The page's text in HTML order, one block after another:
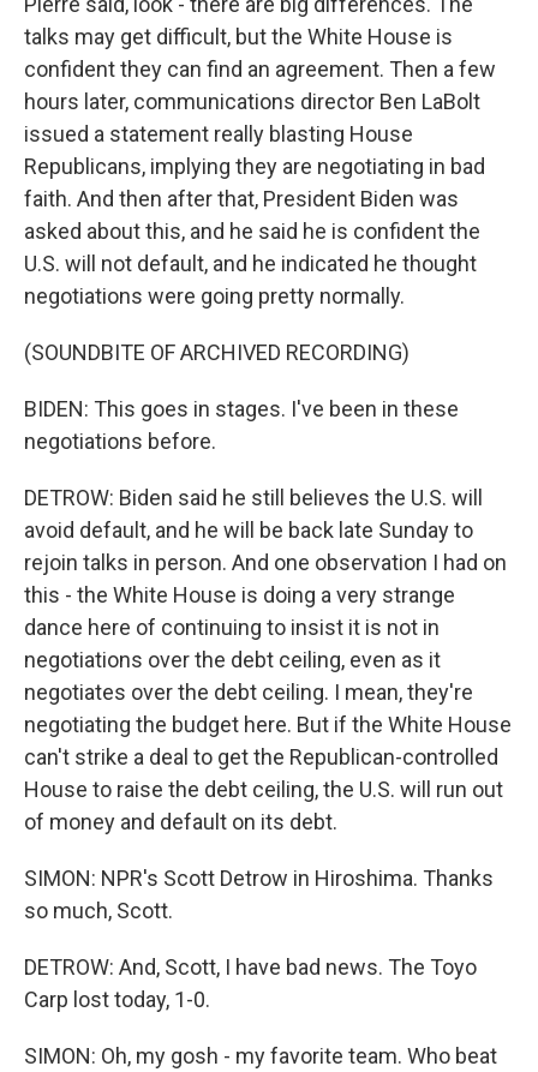
talks may get difficult, but the White House is
confident they can find an agreement. Then a few
hours later, communications director Ben LaBolt
issued a statement really blasting House
Republicans, implying they are negotiating in bad
faith. And then after that, President Biden was
asked about this, and he said he is confident the
U.S. will not default, and he indicated he thought
negotiations were going pretty normally.
(SOUNDBITE OF ARCHIVED RECORDING)
BIDEN: This goes in stages. I've been in these
negotiations before.
DETROW: Biden said he still believes the U.S. will
avoid default, and he will be back late Sunday to
rejoin talks in person. And one observation I had on
this - the White House is doing a very strange
dance here of continuing to insist it is not in
negotiations over the debt ceiling, even as it
negotiates over the debt ceiling. I mean, they're
negotiating the budget here. But if the White House
can't strike a deal to get the Republican-controlled
House to raise the debt ceiling, the U.S. will run out
of money and default on its debt.
SIMON: NPR's Scott Detrow in Hiroshima. Thanks
so much, Scott.
DETROW: And, Scott, I have bad news. The Toyo
Carp lost today, 1-0.
SIMON: Oh, my gosh - my favorite team. Who beat